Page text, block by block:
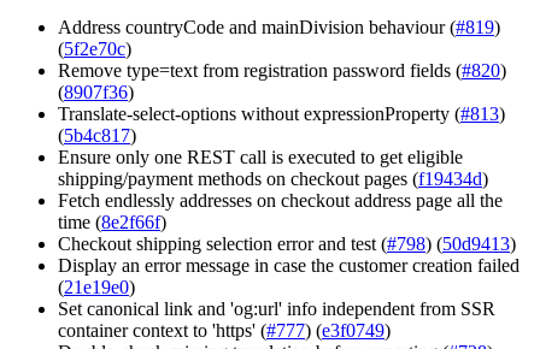
Address countryCode and mainDivision behaviour (#819)
(5f2e70c)
Remove type=text from registration password fields (#820)
(8907f36)
Translate-select-options without expressionProperty (#813)
(5b4c817)
Ensure only one REST call is executed to get eligible
shipping/payment methods on checkout pages (f19434d)
Fetch endlessly addresses on checkout address page all the
time (8e2f66f)
Checkout shipping selection error and test (#798) (50d9413)
Display an error message in case the customer creation failed
(21e19e0)
Set canonical link and 'og:url' info independent from SSR
container context to 'https' (#777) (e3f0749)